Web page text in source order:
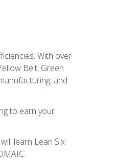
With over
Belt, Green
and
to earn your
learn Lean Six